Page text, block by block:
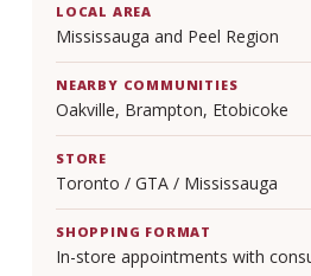
LOCAL AREA
Mississauga and Peel Region
NEARBY COMMUNITIES
Oakville, Brampton, Etobicoke
STORE
Toronto / GTA / Mississauga
SHOPPING FORMAT
In-store appointments with